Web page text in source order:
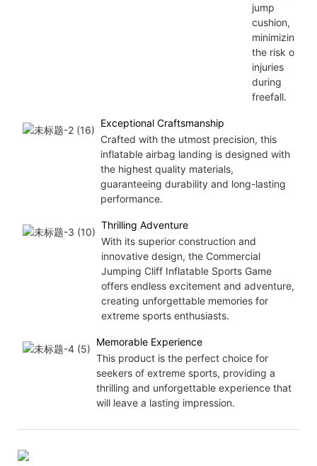
jump
cushion,
minimizing
the risk of
injuries
during
freefall.
Exceptional Craftsmanship
Crafted with the utmost precision, this
inflatable airbag landing is designed with
the highest quality materials,
guaranteeing durability and long-lasting
performance.
Thrilling Adventure
With its superior construction and
innovative design, the Commercial
Jumping Cliff Inflatable Sports Game
offers endless excitement and adventure,
creating unforgettable memories for
extreme sports enthusiasts.
Memorable Experience
This product is the perfect choice for
seekers of extreme sports, providing a
thrilling and unforgettable experience that
will leave a lasting impression.